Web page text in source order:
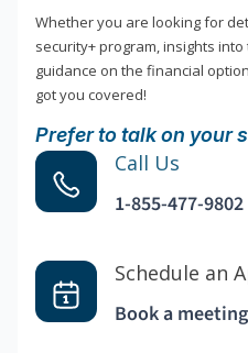
Whether you are looking for
security+ program, insights
guidance on the financial
got you covered!
Prefer to talk on your
Call Us
1-855-477-9802
Schedule an
Book a